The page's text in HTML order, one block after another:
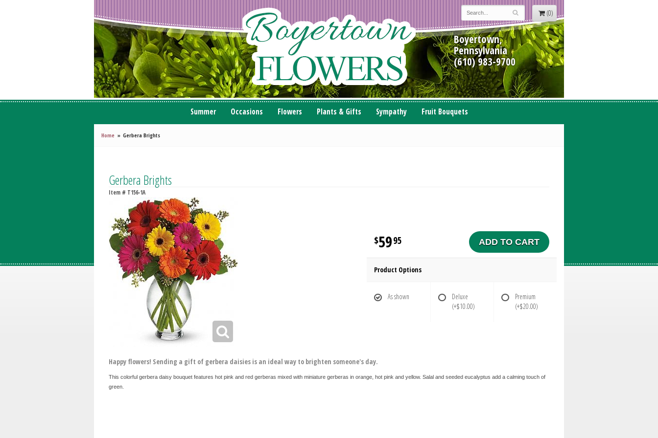
(0)
Boyertown,
Pennsylvania
(610) 983-9700
Summer Occasions Flowers Plants & Gifts Sympathy Fruit Bouquets
Home Gerbera Brights
Gerbera Brights
Item # T156-1A
5995 ADD TO CART
Product Options
As shown
Deluxe
(+$10.00)
Premium
(+$20.00)
Happy flowers! Sending a gift of gerbera daisies is an ideal way to brighten someone's day.
This colorful gerbera daisy bouquet features hot pink and red gerberas mixed with miniature gerberas in orange, hot pink and yellow. Salal and seeded eucalyptus add a calming touch of
green.